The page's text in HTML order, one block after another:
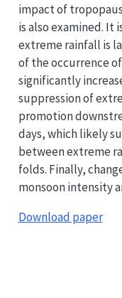
impact of
is also examined.
extreme rainfall is
of the occurrence
significantly
suppression of
promotion
days, which likely
between extreme
folds. Finally,
monsoon intensity
Download paper